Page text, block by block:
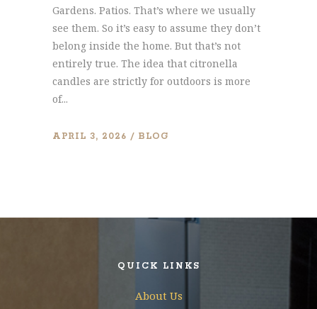
Gardens. Patios. That’s where we usually
see them. So it’s easy to assume they don’t
belong inside the home. But that’s not
entirely true. The idea that citronella
candles are strictly for outdoors is more
of...
APRIL 3, 2026 BLOG
QUICK LINKS
About Us